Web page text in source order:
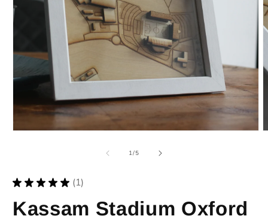
2
1/of
5
★ ★ ★ ★ ★ 1
1
Kassam Stadium Oxford